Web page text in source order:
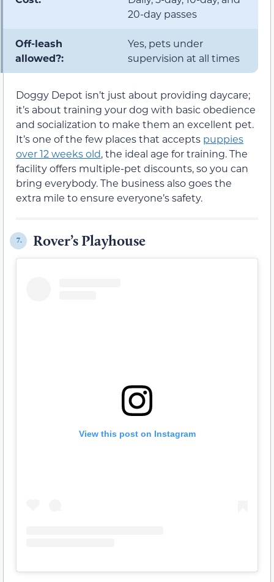
20-day passes
Off-leash
allowed?:
Yes, pets under
supervision at all times
Doggy Depot isn’t just about providing daycare;
it’s about training your dog with basic obedience
and socialization to make them an excellent pet.
It’s one of the few places that accepts puppies
over 12 weeks old, the ideal age for training. The
facility offers multiple-pet discounts, so you can
bring everybody. The business also goes the
extra mile to ensure everyone’s safety.
7. Rover’s Playhouse
View this post on Instagram